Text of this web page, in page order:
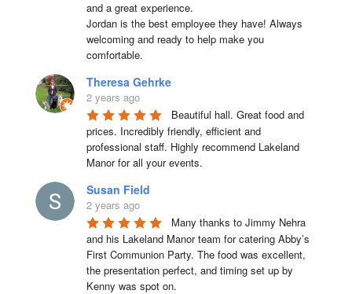
and a great experience.
Jordan is the best employee they have! Always
welcoming and ready to help make you
comfortable.
Theresa Gehrke
2 years ago
Beautiful hall. Great food and
prices. Incredibly friendly, efficient and
professional staff. Highly recommend Lakeland
Manor for all your events.
Susan Field
2 years ago
Many thanks to Jimmy Nehra
and his Lakeland Manor team for catering Abby’s
First Communion Party. The food was excellent,
the presentation perfect, and timing set up by
Kenny was spot on.